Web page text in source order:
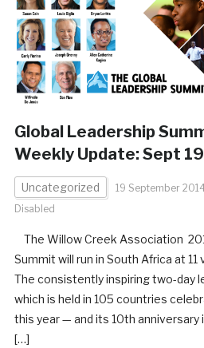
Global Leadership
Weekly Update: Sept 19
Uncategorized 19 September 2014
Disabled
The Willow Creek Association
Summit will run in South Africa at
The consistently inspiring two-day
which is held in 105 countries
this year — and its 10th anniversary
[…]